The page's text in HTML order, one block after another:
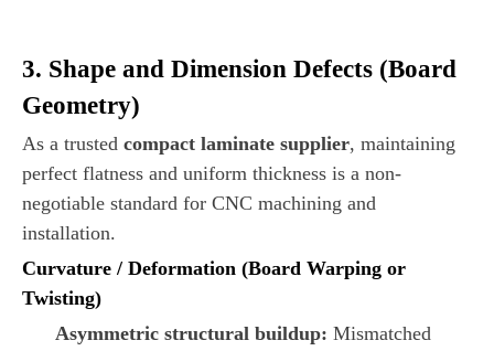
3. Shape and Dimension Defects (Board
Geometry)
As a trusted compact laminate supplier, maintaining
perfect flatness and uniform thickness is a non-
negotiable standard for CNC machining and
installation.
Curvature / Deformation (Board Warping or
Twisting)
Asymmetric structural buildup: Mismatched